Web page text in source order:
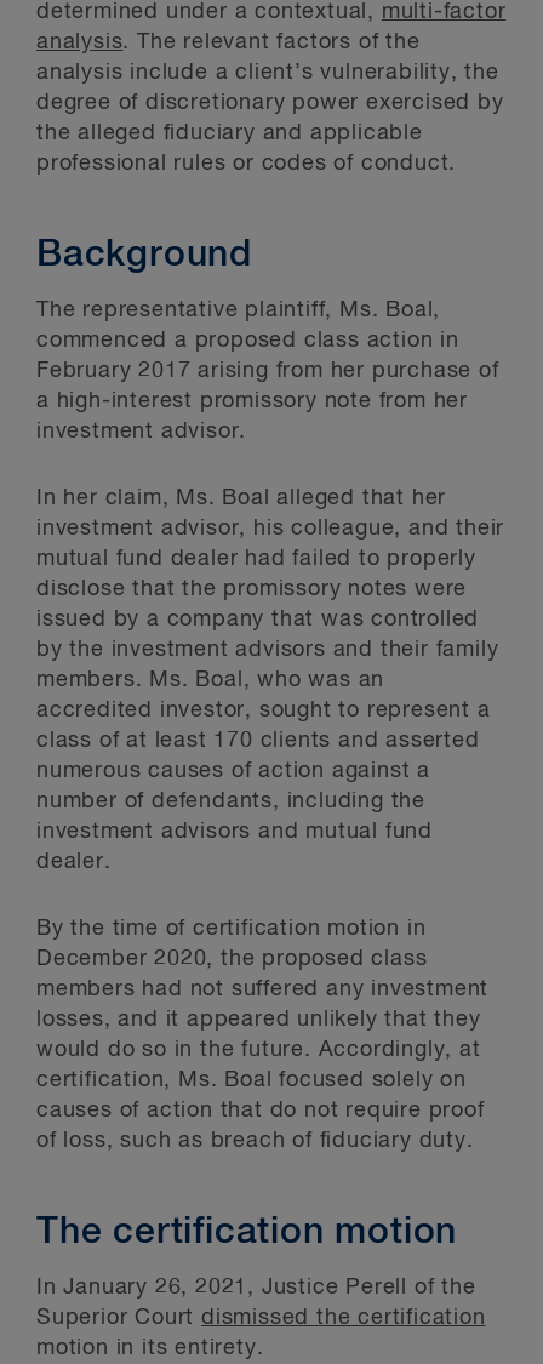
determined under a contextual, multi-factor
analysis. The relevant factors of the
analysis include a client’s vulnerability, the
degree of discretionary power exercised by
the alleged fiduciary and applicable
professional rules or codes of conduct.
Background
The representative plaintiff, Ms. Boal,
commenced a proposed class action in
February 2017 arising from her purchase of
a high-interest promissory note from her
investment advisor.
In her claim, Ms. Boal alleged that her
investment advisor, his colleague, and their
mutual fund dealer had failed to properly
disclose that the promissory notes were
issued by a company that was controlled
by the investment advisors and their family
members. Ms. Boal, who was an
accredited investor, sought to represent a
class of at least 170 clients and asserted
numerous causes of action against a
number of defendants, including the
investment advisors and mutual fund
dealer.
By the time of certification motion in
December 2020, the proposed class
members had not suffered any investment
losses, and it appeared unlikely that they
would do so in the future. Accordingly, at
certification, Ms. Boal focused solely on
causes of action that do not require proof
of loss, such as breach of fiduciary duty.
The certification motion
In January 26, 2021, Justice Perell of the
Superior Courtdismissed the certification
motion in its entirety.